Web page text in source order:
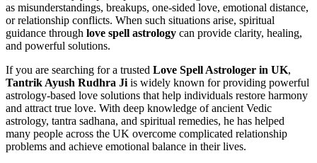
as misunderstandings, breakups, one-sided love, emotional distance,
or relationship conflicts. When such situations arise, spiritual
guidance through love spell astrology can provide clarity, healing,
and powerful solutions.
If you are searching for a trusted Love Spell Astrologer in UK,
Tantrik Ayush Rudhra Ji is widely known for providing powerful
astrology-based love solutions that help individuals restore harmony
and attract true love. With deep knowledge of ancient Vedic
astrology, tantra sadhana, and spiritual remedies, he has helped
many people across the UK overcome complicated relationship
problems and achieve emotional balance in their lives.